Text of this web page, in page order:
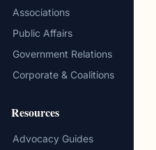
Associations
Public Affairs
Government Relations
Corporate & Coalitions
Resources
Advocacy Guides